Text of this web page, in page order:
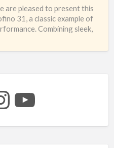
are pleased to present this
31, a classic example of
Combining sleek,
YouTube